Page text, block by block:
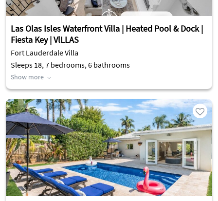
Las Olas Isles Waterfront Villa | Heated Pool & Dock |
Fiesta Key | VlLLAS
Fort Lauderdale Villa
Sleeps 18, 7 bedrooms, 6 bathrooms
Show more